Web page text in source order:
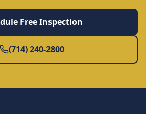
Free Inspection
(714) 240-2800